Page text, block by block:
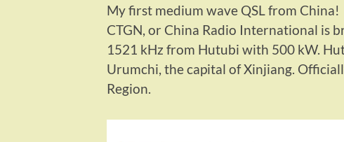
My first medium wave QSL from China!
CTGN, or China Radio International is
1521 kHz from Hutubi with 500 kW.
Urumchi, the capital of Xinjiang.
Region.